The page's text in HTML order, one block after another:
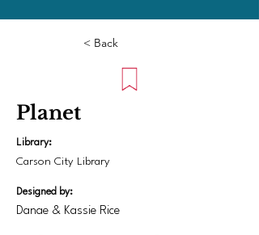
< Back
Planet
Library:
Carson City Library
Designed by:
Danae & Kassie Rice